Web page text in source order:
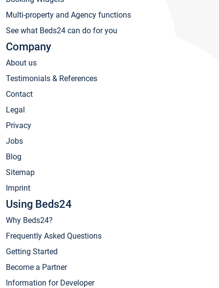
Multi-property and Agency functions
See what Beds24 can do for you
Company
About us
Testimonials & References
Contact
Legal
Privacy
Jobs
Blog
Sitemap
Imprint
Using Beds24
Why Beds24?
Frequently Asked Questions
Getting Started
Become a Partner
Information for Developer